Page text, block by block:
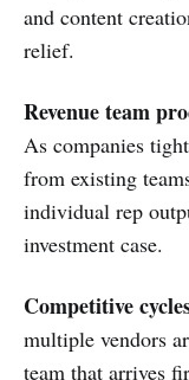
and content
relief.
Revenue team
As companies
from existing
individual rep
investment case.
Competitive
multiple vendors
team that arrives